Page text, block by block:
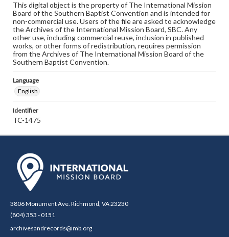
This digital object is the property of The International Mission
Board of the Southern Baptist Convention and is intended for
non-commercial use. Users of the file are asked to acknowledge
the Archives of the International Mission Board, SBC. Any
other use, including commercial reuse, inclusion in published
works, or other forms of redistribution, requires permission
from the Archives of The International Mission Board of the
Southern Baptist Convention.
Language
English
Identifier
TC-1475
3806 Monument Ave. Richmond, VA 23230
(804) 353 - 0151
archivesandrecords@imb.org